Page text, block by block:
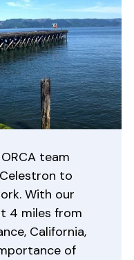
team
to
With our
4 miles from
California,
of